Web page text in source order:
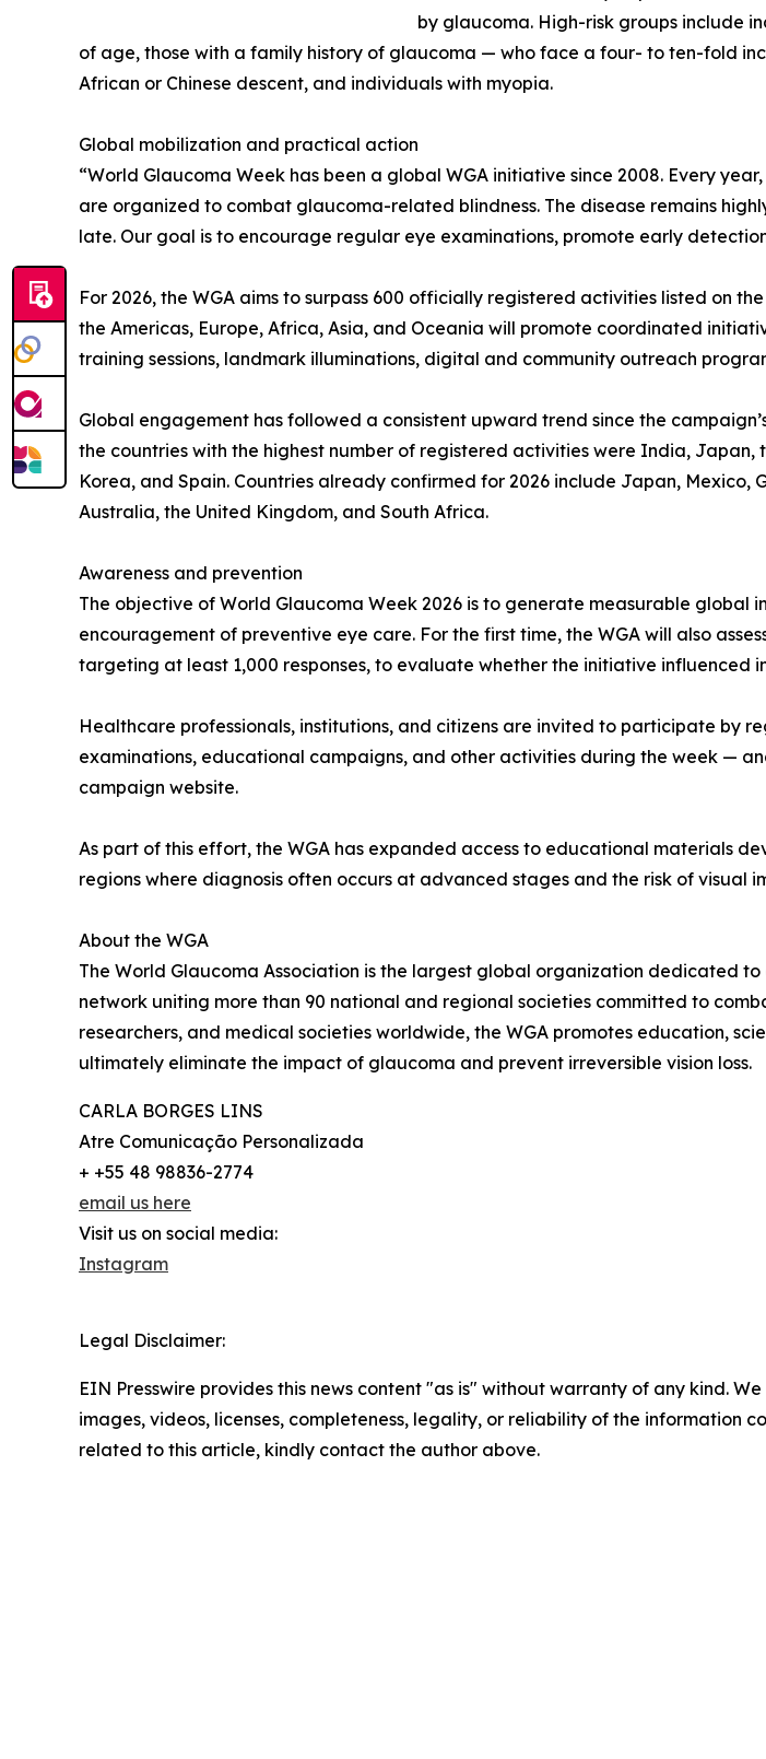
by glaucoma. High-risk groups include
of age, those with a family history of glaucoma — who face a four- to ten-fold
African or Chinese descent, and individuals with myopia.
Global mobilization and practical action
“World Glaucoma Week has been a global WGA initiative since 2008. Every
are organized to combat glaucoma-related blindness. The disease remains
late. Our goal is to encourage regular eye examinations, promote early
For 2026, the WGA aims to surpass 600 officially registered activities listed on
the Americas, Europe, Africa, Asia, and Oceania will promote coordinated
training sessions, landmark illuminations, digital and community outreach
Global engagement has followed a consistent upward trend since the
the countries with the highest number of registered activities were India, Japan,
Korea, and Spain. Countries already confirmed for 2026 include Japan, Mexico,
Australia, the United Kingdom, and South Africa.
Awareness and prevention
The objective of World Glaucoma Week 2026 is to generate measurable
encouragement of preventive eye care. For the first time, the WGA will also
targeting at least 1,000 responses, to evaluate whether the initiative influenced
Healthcare professionals, institutions, and citizens are invited to participate by
examinations, educational campaigns, and other activities during the week —
campaign website.
As part of this effort, the WGA has expanded access to educational materials
regions where diagnosis often occurs at advanced stages and the risk of visual
About the WGA
The World Glaucoma Association is the largest global organization dedicated
network uniting more than 90 national and regional societies committed to
researchers, and medical societies worldwide, the WGA promotes education,
ultimately eliminate the impact of glaucoma and prevent irreversible vision loss.
CARLA BORGES LINS
Atre Comunicação Personalizada
+ +55 48 98836-2774
email us here
Visit us on social media:
Instagram
Legal Disclaimer:
EIN Presswire provides this news content "as is" without warranty of any kind.
images, videos, licenses, completeness, legality, or reliability of the information
related to this article, kindly contact the author above.